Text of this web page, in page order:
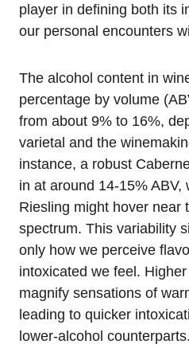
player in defining both its
our personal encounters
The alcohol content in
percentage by volume
from about 9% to 16%,
varietal and the
instance, a robust
in at around 14-15% ABV,
Riesling might hover near
spectrum. This variability
only how we perceive
intoxicated we feel.
magnify sensations of
leading to quicker
lower-alcohol